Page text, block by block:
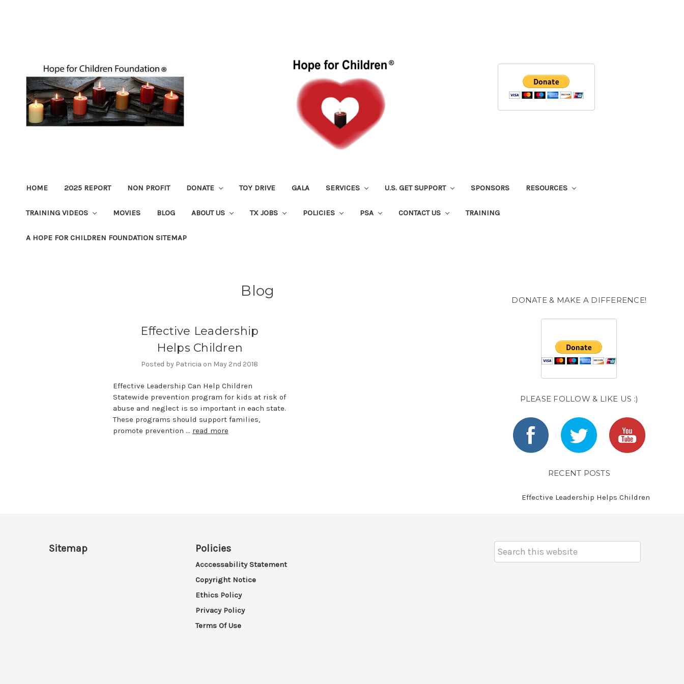
HOME 2025 REPORT NON PROFIT DONATE TOY DRIVE GALA SERVICES U.S. GET SUPPORT SPONSORS RESOURCES
TRAINING VIDEOS MOVIES BLOG ABOUT US TX JOBS POLICIES PSA CONTACT US TRAINING
A HOPE FOR CHILDREN FOUNDATION SITEMAP
Blog
Effective Leadership
Helps Children
Posted by Patricia on May 2nd 2018
Effective Leadership Can Help Children
Statewide prevention program for kids at risk of
abuse and neglect is so important in each state.
These programs should support families,
promote prevention … read more
DONATE & MAKE A DIFFERENCE!
PLEASE FOLLOW & LIKE US :)
RECENT POSTS
Effective Leadership Helps Children
Sitemap Policies
Acccessability Statement
Copyright Notice
Ethics Policy
Privacy Policy
Terms Of Use
Keyword: